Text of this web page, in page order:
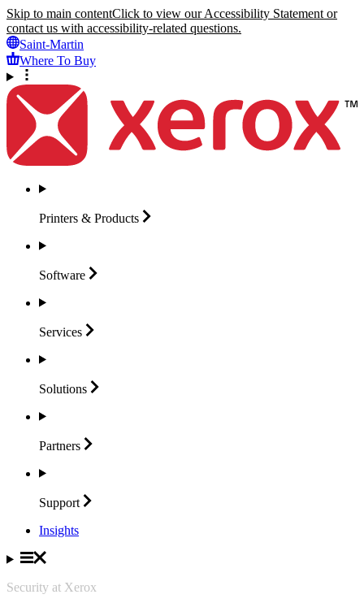
Skip to main contentClick to view our Accessibility Statement or
contact us with accessibility-related questions.
Saint-Martin
Where To Buy
Printers & Products
Software
Services
Solutions
Partners
Support
Insights
Security at Xerox